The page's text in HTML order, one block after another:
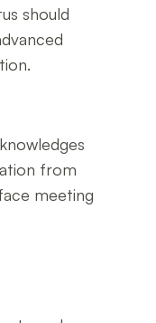
should
from
meeting